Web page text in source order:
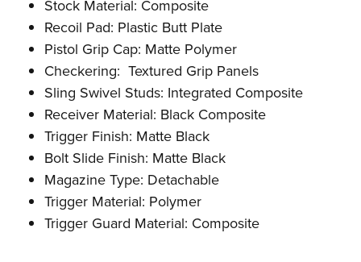
Stock Material: Composite
Recoil Pad: Plastic Butt Plate
Pistol Grip Cap: Matte Polymer
Checkering: Textured Grip Panels
Sling Swivel Studs: Integrated Composite
Receiver Material: Black Composite
Trigger Finish: Matte Black
Bolt Slide Finish: Matte Black
Magazine Type: Detachable
Trigger Material: Polymer
Trigger Guard Material: Composite